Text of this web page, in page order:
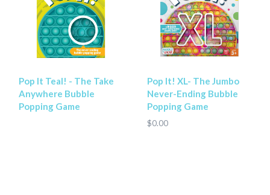
Pop It Teal! - The Take
Anywhere Bubble
Popping Game
Pop It! XL- The Jumbo
Never-Ending Bubble
Popping Game
$0.00